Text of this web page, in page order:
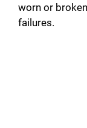
worn or
failures.